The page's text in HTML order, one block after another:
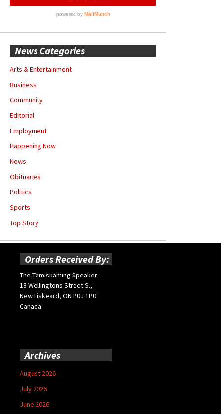
News Categories
Arts & Entertainment
Business
Community
Editorial
Employment
Happening Now
News
Obituaries
Politics
Sports
Top Story
Orders Received By:
The Temiskaming Speaker
18 Wellingtons Street S.,
New Liskeard, ON P0J 1P0
Canada
Archives
August 2026
July 2026
June 2026